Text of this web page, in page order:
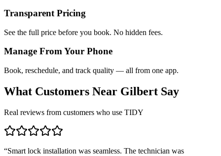
Transparent Pricing
See the full price before you book. No hidden fees.
Manage From Your Phone
Book, reschedule, and track quality — all from one app.
What Customers Near Gilbert Say
Real reviews from customers who use TIDY
“Smart lock installation was seamless. The technician was